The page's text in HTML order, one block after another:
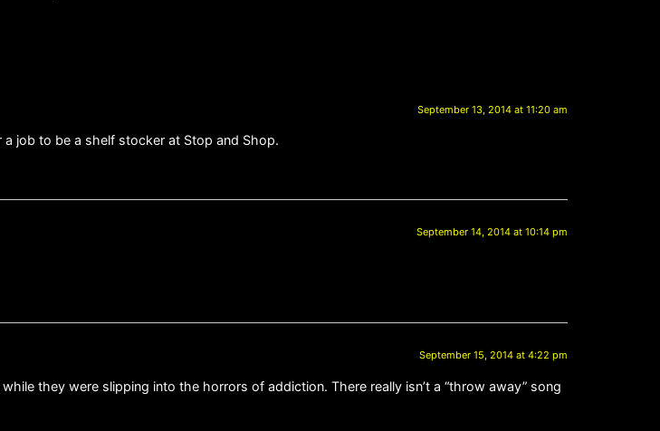
September 13, 2014 at 11:20 am
job to be a shelf stocker at Stop and Shop.
September 14, 2014 at 10:14 pm
September 15, 2014 at 4:22 pm
they were slipping into the horrors of addiction. There really isn’t a “throw away” song